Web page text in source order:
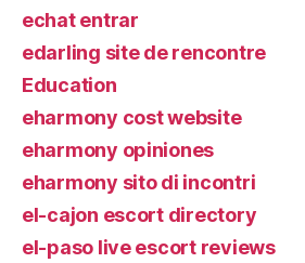
echat entrar
edarling site de rencontre
Education
eharmony cost website
eharmony opiniones
eharmony sito di incontri
el-cajon escort directory
el-paso live escort reviews